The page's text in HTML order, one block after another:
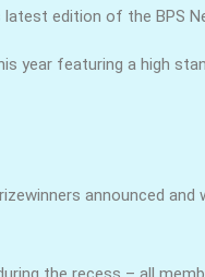
latest edition of the BPS
year featuring a high
announced and